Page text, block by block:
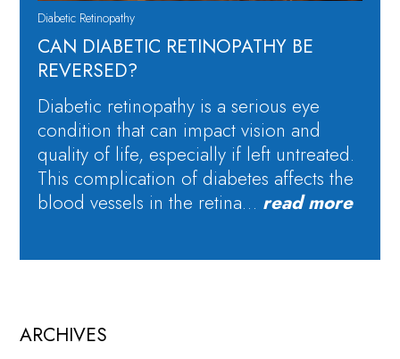
Diabetic Retinopathy
CAN DIABETIC RETINOPATHY BE
REVERSED?
Diabetic retinopathy is a serious eye
condition that can impact vision and
quality of life, especially if left untreated.
This complication of diabetes affects the
blood vessels in the retina… read more
ARCHIVES